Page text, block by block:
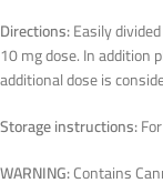
Directions:Easily
10 mg dose. In addition
additional dose is
Storage instructions:
WARNING:Contains